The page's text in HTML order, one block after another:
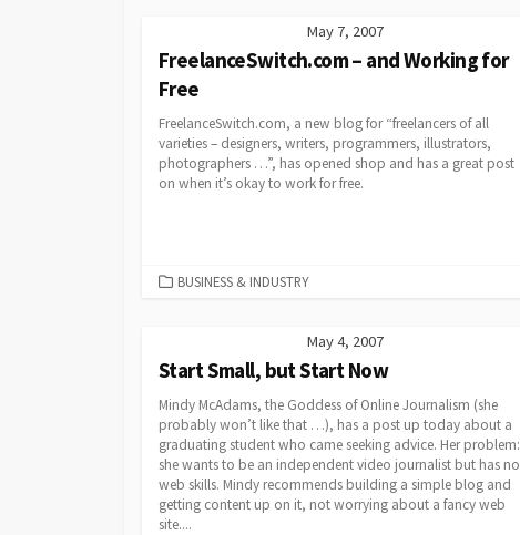
May 7, 2007
FreelanceSwitch.com – and Working for
Free
FreelanceSwitch.com, a new blog for “freelancers of all
varieties – designers, writers, programmers, illustrators,
photographers …”, has opened shop and has a great post
on when it’s okay to work for free.
CATEGORIES
BUSINESS & INDUSTRY
May 4, 2007
Start Small, but Start Now
Mindy McAdams, the Goddess of Online Journalism (she
probably won’t like that …), has a post up today about a
graduating student who came seeking advice. Her problem:
she wants to be an independent video journalist but has no
web skills. Mindy recommends building a simple blog and
getting content up on it, not worrying about a fancy web
site....